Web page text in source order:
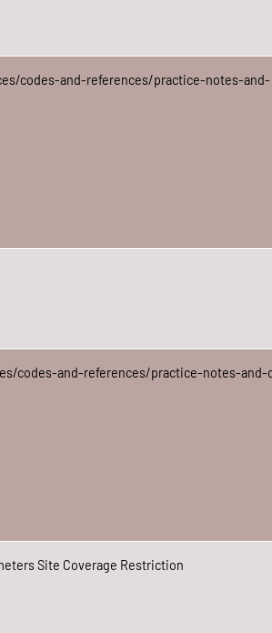
codes-and-references/practice-notes-and-
codes-and-references/practice-notes-and-
Site Coverage Restriction